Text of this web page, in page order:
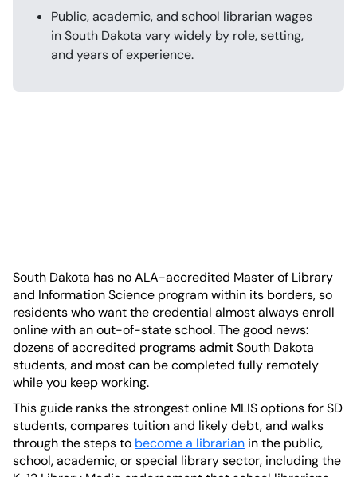
Public, academic, and school librarian wages
in South Dakota vary widely by role, setting,
and years of experience.
South Dakota has no ALA-accredited Master of Library
and Information Science program within its borders, so
residents who want the credential almost always enroll
online with an out-of-state school. The good news:
dozens of accredited programs admit South Dakota
students, and most can be completed fully remotely
while you keep working.
This guide ranks the strongest online MLIS options for SD
students, compares tuition and likely debt, and walks
through the steps to become a librarian in the public,
school, academic, or special library sector, including the